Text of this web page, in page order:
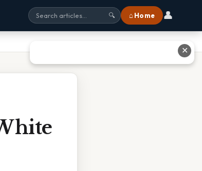
🔍 ⌂ Home 👤
✕